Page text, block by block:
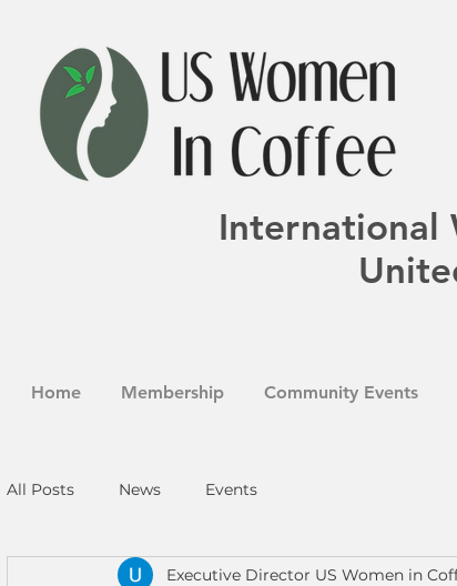
International
Home Membership Community Events
All Posts News Events
Executive Director US Women in